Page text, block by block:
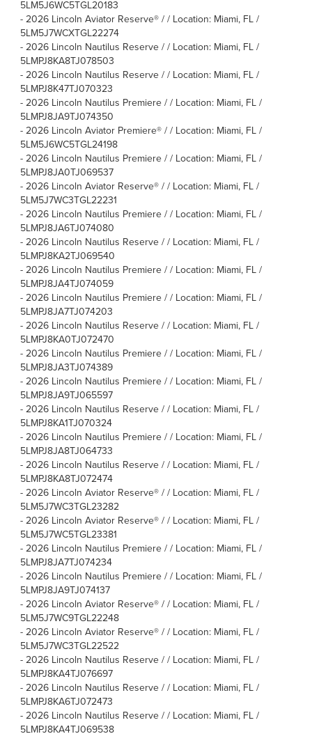
5LM5J6WC5TGL20183
- 2026 Lincoln Aviator Reserve® / / Location: Miami, FL /
5LM5J7WCXTGL22274
- 2026 Lincoln Nautilus Reserve / / Location: Miami, FL /
5LMPJ8KA8TJ078503
- 2026 Lincoln Nautilus Reserve / / Location: Miami, FL /
5LMPJ8K47TJ070323
- 2026 Lincoln Nautilus Premiere / / Location: Miami, FL /
5LMPJ8JA9TJ074350
- 2026 Lincoln Aviator Premiere® / / Location: Miami, FL /
5LM5J6WC5TGL24198
- 2026 Lincoln Nautilus Premiere / / Location: Miami, FL /
5LMPJ8JA0TJ069537
- 2026 Lincoln Aviator Reserve® / / Location: Miami, FL /
5LM5J7WC3TGL22231
- 2026 Lincoln Nautilus Premiere / / Location: Miami, FL /
5LMPJ8JA6TJ074080
- 2026 Lincoln Nautilus Reserve / / Location: Miami, FL /
5LMPJ8KA2TJ069540
- 2026 Lincoln Nautilus Premiere / / Location: Miami, FL /
5LMPJ8JA4TJ074059
- 2026 Lincoln Nautilus Premiere / / Location: Miami, FL /
5LMPJ8JA7TJ074203
- 2026 Lincoln Nautilus Reserve / / Location: Miami, FL /
5LMPJ8KA0TJ072470
- 2026 Lincoln Nautilus Premiere / / Location: Miami, FL /
5LMPJ8JA3TJ074389
- 2026 Lincoln Nautilus Premiere / / Location: Miami, FL /
5LMPJ8JA9TJ065597
- 2026 Lincoln Nautilus Reserve / / Location: Miami, FL /
5LMPJ8KA1TJ070324
- 2026 Lincoln Nautilus Premiere / / Location: Miami, FL /
5LMPJ8JA8TJ064733
- 2026 Lincoln Nautilus Reserve / / Location: Miami, FL /
5LMPJ8KA8TJ072474
- 2026 Lincoln Aviator Reserve® / / Location: Miami, FL /
5LM5J7WC3TGL23282
- 2026 Lincoln Aviator Reserve® / / Location: Miami, FL /
5LM5J7WC5TGL23381
- 2026 Lincoln Nautilus Premiere / / Location: Miami, FL /
5LMPJ8JA7TJ074234
- 2026 Lincoln Nautilus Premiere / / Location: Miami, FL /
5LMPJ8JA9TJ074137
- 2026 Lincoln Aviator Reserve® / / Location: Miami, FL /
5LM5J7WC9TGL22248
- 2026 Lincoln Aviator Reserve® / / Location: Miami, FL /
5LM5J7WC3TGL22522
- 2026 Lincoln Nautilus Reserve / / Location: Miami, FL /
5LMPJ8KA4TJ076697
- 2026 Lincoln Nautilus Reserve / / Location: Miami, FL /
5LMPJ8KA6TJ072473
- 2026 Lincoln Nautilus Reserve / / Location: Miami, FL /
5LMPJ8KA4TJ069538